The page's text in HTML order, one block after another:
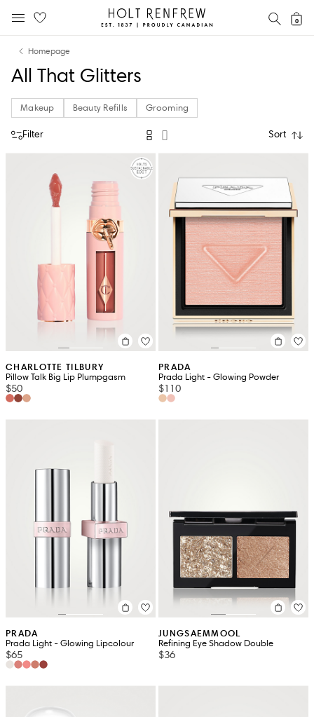
content
navigation
Holt
Renfrew
0
Homepage
All That Glitters
Makeup Beauty Refills Grooming
Filter Sort
CHARLOTTE TILBURY
Pillow Talk Big Lip Plumpgasm
$50
PRADA
Prada Light - Glowing Powder
$110
PRADA
Prada Light - Glowing Lipcolour
$65
JUNGSAEMMOOL
Refining Eye Shadow Double
$36